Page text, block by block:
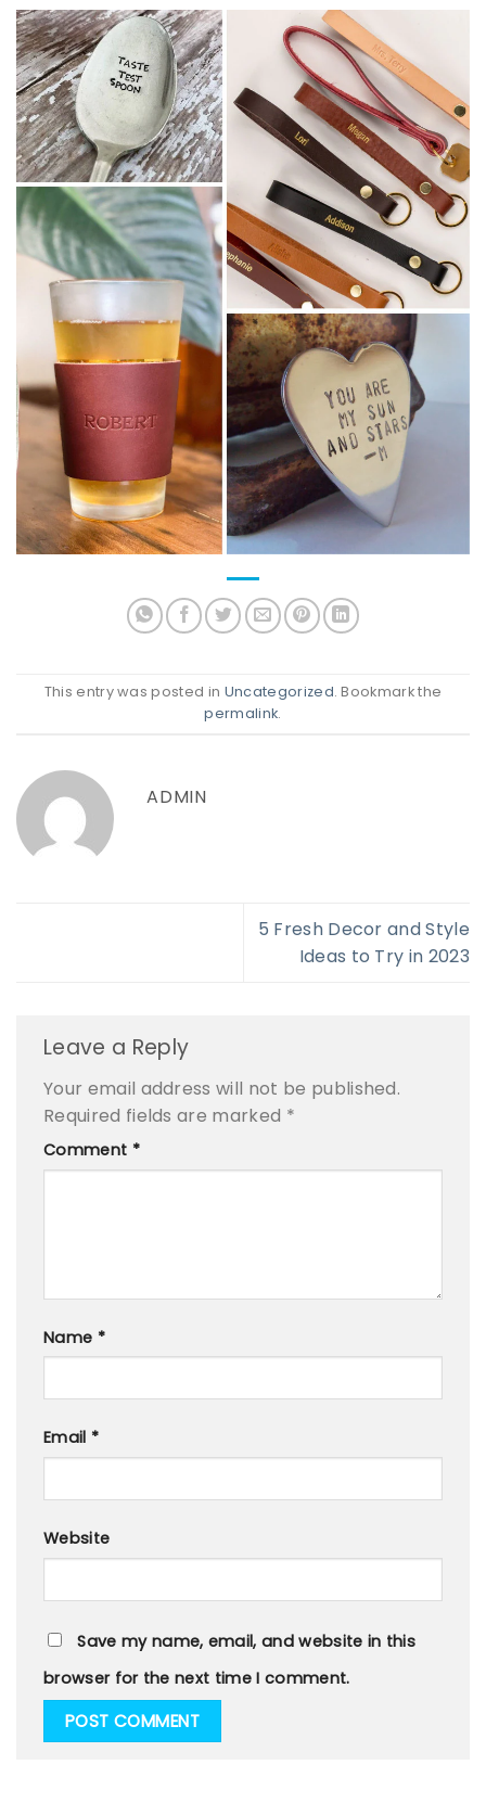
This entry was posted in Uncategorized. Bookmark the
permalink.
ADMIN
5 Fresh Decor and Style
Ideas to Try in 2023
Leave a Reply
Your email address will not be published.
Required fields are marked *
Comment *
Name *
Email *
Website
Save my name, email, and website in this
browser for the next time I comment.